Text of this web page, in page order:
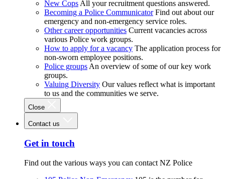
New Cops All your recruitment questions answered.
Becoming a Police Communicator Find out about our
emergency and non-emergency service roles.
Other career opportunities Current vacancies across
various Police work groups.
How to apply for a vacancy The application process for
non-sworn employee positions.
Police groups An overview of some of our key work
groups.
Valuing Diversity Our values reflect what is important
to us and the communities we serve.
Close
Contact us
Get in touch
Find out the various ways you can contact NZ Police